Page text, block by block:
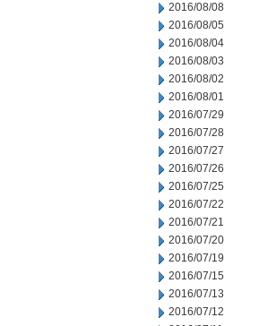
2016/08/08
2016/08/05
2016/08/04
2016/08/03
2016/08/02
2016/08/01
2016/07/29
2016/07/28
2016/07/27
2016/07/26
2016/07/25
2016/07/22
2016/07/21
2016/07/20
2016/07/19
2016/07/15
2016/07/13
2016/07/12